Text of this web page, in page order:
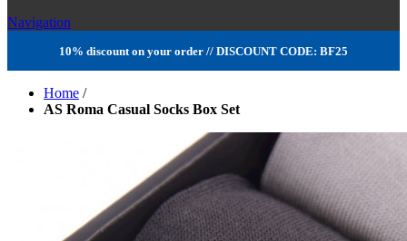
Navigation
10% discount on your order // DISCOUNT CODE: BF25
Home /
AS Roma Casual Socks Box Set